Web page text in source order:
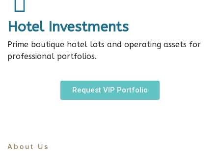
Hotel Investments
Prime boutique hotel lots and operating assets for
professional portfolios.
Request VIP Portfolio
About Us